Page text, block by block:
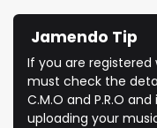
Jamendo Tip
If you are
must check the
C.M.O and P.R.O
uploading your